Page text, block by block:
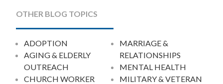
Facebook
Twitter
Email
OTHER BLOG TOPICS
ADOPTION
AGING & ELDERLY
OUTREACH
CHURCH WORKER
MARRIAGE &
RELATIONSHIPS
MENTAL HEALTH
MILITARY & VETERAN